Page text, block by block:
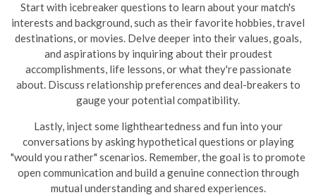
Start with icebreaker questions to learn about your match's
interests and background, such as their favorite hobbies, travel
destinations, or movies. Delve deeper into their values, goals,
and aspirations by inquiring about their proudest
accomplishments, life lessons, or what they're passionate
about. Discuss relationship preferences and deal-breakers to
gauge your potential compatibility.
Lastly, inject some lightheartedness and fun into your
conversations by asking hypothetical questions or playing
"would you rather" scenarios. Remember, the goal is to promote
open communication and build a genuine connection through
mutual understanding and shared experiences.